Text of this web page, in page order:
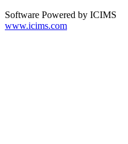
Software Powered by ICIMS
www.icims.com